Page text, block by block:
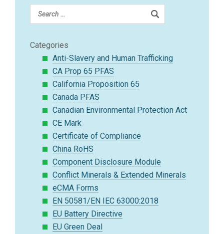
Categories
Anti-Slavery and Human Trafficking
CA Prop 65 PFAS
California Proposition 65
Canada PFAS
Canadian Environmental Protection Act
CE Mark
Certificate of Compliance
China RoHS
Component Disclosure Module
Conflict Minerals & Extended Minerals
eCMA Forms
EN 50581/EN IEC 63000:2018
EU Battery Directive
EU Green Deal